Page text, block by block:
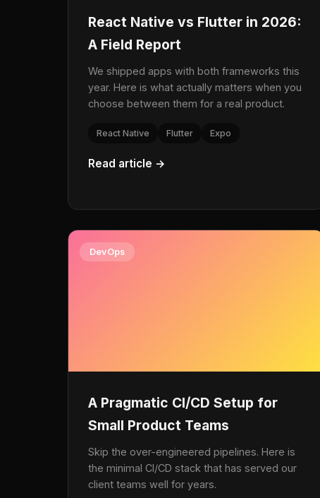
React Native vs Flutter in 2026:
A Field Report
We shipped apps with both frameworks this
year. Here is what actually matters when you
choose between them for a real product.
React Native Flutter Expo
Read article →
DevOps
A Pragmatic CI/CD Setup for
Small Product Teams
Skip the over-engineered pipelines. Here is
the minimal CI/CD stack that has served our
client teams well for years.